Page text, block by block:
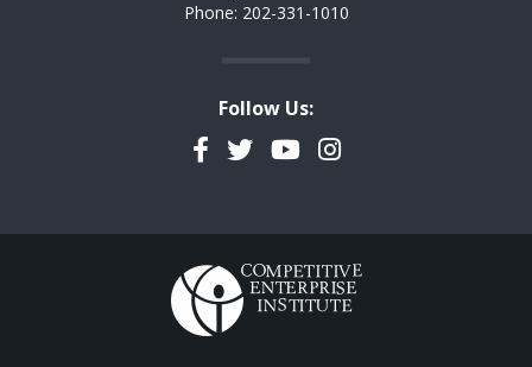
Phone: 202-331-1010
Follow Us:
Facebook
TwitterYouTubeInstagram